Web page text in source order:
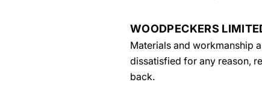
WOODPECKERS
Materials and workmanship
dissatisfied for any reason,
back.